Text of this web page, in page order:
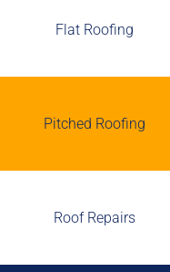
Flat Roofing
Pitched Roofing
Roof Repairs